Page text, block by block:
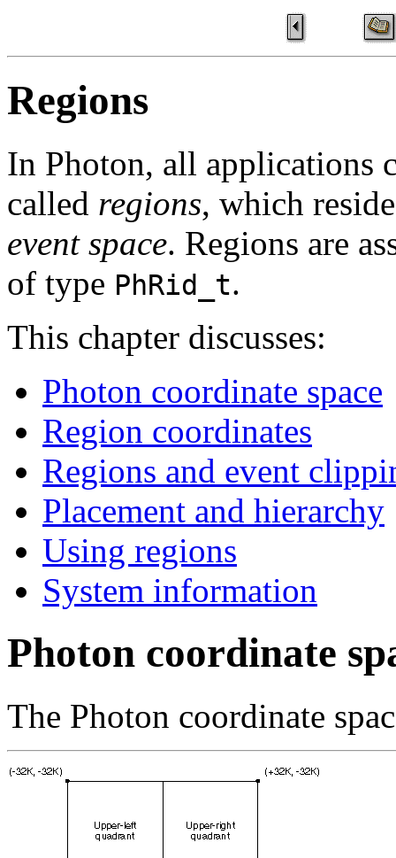
Regions
In Photon, all applications
called regions, which
event space. Regions are
of type PhRid_t.
This chapter discusses:
Photon coordinate space
Region coordinates
Regions and event
Placement and hierarchy
Using regions
System information
Photon coordinate
The Photon coordinate